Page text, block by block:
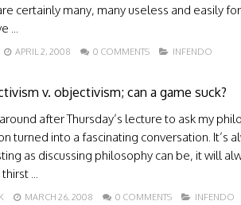
certainly many, many useless and easily
...
APRIL 2, 2008 0 COMMENTS INFENDO
v. objectivism; can a game suck?
after Thursday’s lecture to ask my
turned into a fascinating conversation. It’s
as discussing philosophy can be, it will
...
MARCH 26, 2008 0 COMMENTS INFENDO